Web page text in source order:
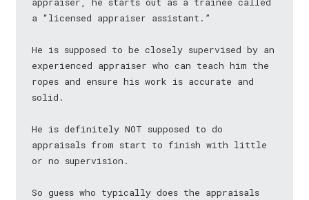
a “licensed appraiser assistant.”
He is supposed to be closely supervised by an
experienced appraiser who can teach him the
ropes and ensure his work is accurate and
solid.
He is definitely NOT supposed to do
appraisals from start to finish with little
or no supervision.
So guess who typically does the appraisals